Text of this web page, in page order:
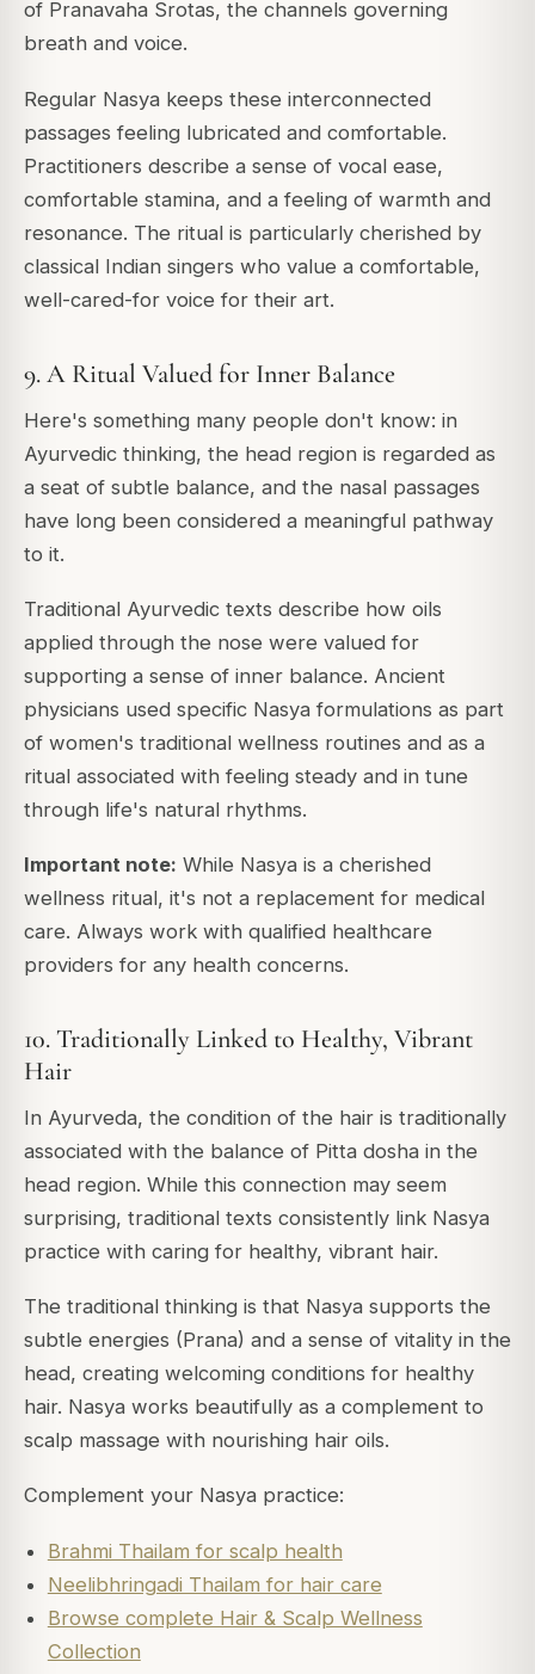
of Pranavaha Srotas, the channels governing
breath and voice.
Regular Nasya keeps these interconnected
passages feeling lubricated and comfortable.
Practitioners describe a sense of vocal ease,
comfortable stamina, and a feeling of warmth and
resonance. The ritual is particularly cherished by
classical Indian singers who value a comfortable,
well-cared-for voice for their art.
9. A Ritual Valued for Inner Balance
Here's something many people don't know: in
Ayurvedic thinking, the head region is regarded as
a seat of subtle balance, and the nasal passages
have long been considered a meaningful pathway
to it.
Traditional Ayurvedic texts describe how oils
applied through the nose were valued for
supporting a sense of inner balance. Ancient
physicians used specific Nasya formulations as part
of women's traditional wellness routines and as a
ritual associated with feeling steady and in tune
through life's natural rhythms.
Important note: While Nasya is a cherished
wellness ritual, it's not a replacement for medical
care. Always work with qualified healthcare
providers for any health concerns.
10. Traditionally Linked to Healthy, Vibrant
Hair
In Ayurveda, the condition of the hair is traditionally
associated with the balance of Pitta dosha in the
head region. While this connection may seem
surprising, traditional texts consistently link Nasya
practice with caring for healthy, vibrant hair.
The traditional thinking is that Nasya supports the
subtle energies (Prana) and a sense of vitality in the
head, creating welcoming conditions for healthy
hair. Nasya works beautifully as a complement to
scalp massage with nourishing hair oils.
Complement your Nasya practice:
Brahmi Thailam for scalp health
Neelibhringadi Thailam for hair care
Browse complete Hair & Scalp Wellness
Collection